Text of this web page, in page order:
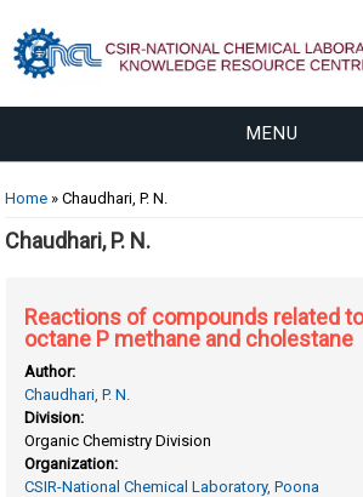
MENU
You are here
Home » Chaudhari, P. N.
Chaudhari, P. N.
Reactions of compounds related
octane P methane and cholestane
Author:
Chaudhari, P. N.
Division:
Organic Chemistry Division
Organization:
CSIR-National Chemical Laboratory, Poona